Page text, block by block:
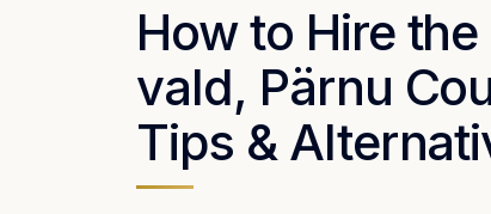
How to Hire
vald, Pärnu
Tips &